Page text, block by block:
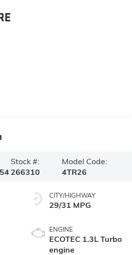
Stock #:
266310
Model Code:
4TR26
CITY/HIGHWAY
29/31 MPG
ENGINE
ECOTEC 1.3L Turbo
engine